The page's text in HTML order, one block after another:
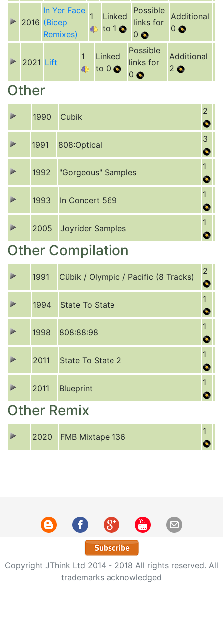
2016
In Yer Face
(Bicep
Remixes)
1
Linked
to 1
Possible
links for
0
Additional
0
2021 Lift
1
Linked
to 0
Possible
links for
0
Additional
2
Other
1990 Cubik
2
1991 808:Optical
3
1992 "Gorgeous" Samples
1
1993 In Concert 569
1
2005 Joyrider Samples
1
Other Compilation
1991 Cübik / Olympic / Pacific (8 Tracks)
2
1994 State To State
1
1998 808:88:98
1
2011 State To State 2
1
2011 Blueprint
1
Other Remix
2020 FMB Mixtape 136
1
Copyright JThink Ltd 2014 - 2018 All rights reserved. All
trademarks acknowledged